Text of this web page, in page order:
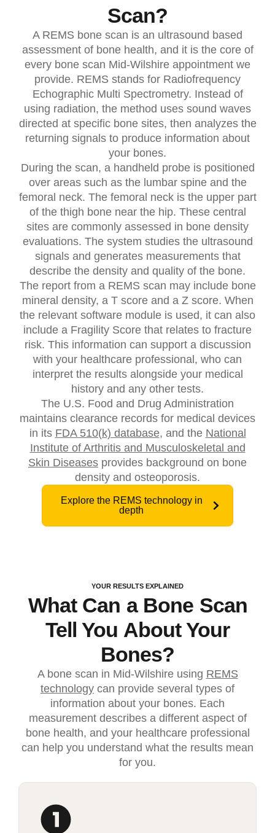
Scan?
A REMS bone scan is an ultrasound based
assessment of bone health, and it is the core of
every bone scan Mid-Wilshire appointment we
provide. REMS stands for Radiofrequency
Echographic Multi Spectrometry. Instead of
using radiation, the method uses sound waves
directed at specific bone sites, then analyzes the
returning signals to produce information about
your bones.
During the scan, a handheld probe is positioned
over areas such as the lumbar spine and the
femoral neck. The femoral neck is the upper part
of the thigh bone near the hip. These central
sites are commonly assessed in bone density
evaluations. The system studies the ultrasound
signals and generates measurements that
describe the density and quality of the bone.
The report from a REMS scan may include bone
mineral density, a T score and a Z score. When
the relevant software module is used, it can also
include a Fragility Score that relates to fracture
risk. This information can support a discussion
with your healthcare professional, who can
interpret the results alongside your medical
history and any other tests.
The U.S. Food and Drug Administration
maintains clearance records for medical devices
in its FDA 510(k) database, and the National
Institute of Arthritis and Musculoskeletal and
Skin Diseases provides background on bone
density and osteoporosis.
Explore the REMS technology in
depth
YOUR RESULTS EXPLAINED
What Can a Bone Scan
Tell You About Your
Bones?
A bone scan in Mid-Wilshire using REMS
technology can provide several types of
information about your bones. Each
measurement describes a different aspect of
bone health, and your healthcare professional
can help you understand what the results mean
for you.